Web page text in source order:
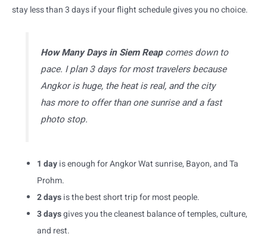
stay less than 3 days if your flight schedule gives you no choice.
How Many Days in Siem Reapcomes down to
pace. I plan 3 days for most travelers because
Angkor is huge, the heat is real, and the city
has more to offer than one sunrise and a fast
photo stop.
1 dayis enough for Angkor Wat sunrise, Bayon, and Ta
Prohm.
2 daysis the best short trip for most people.
3 daysgives you the cleanest balance of temples, culture,
and rest.